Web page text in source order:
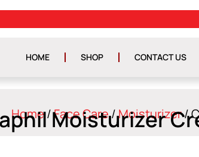
ISLAND WIDE DELIVERY
HOME SHOP CONTACT US
Home/Face Care/Moisturizer/
Moisturizer